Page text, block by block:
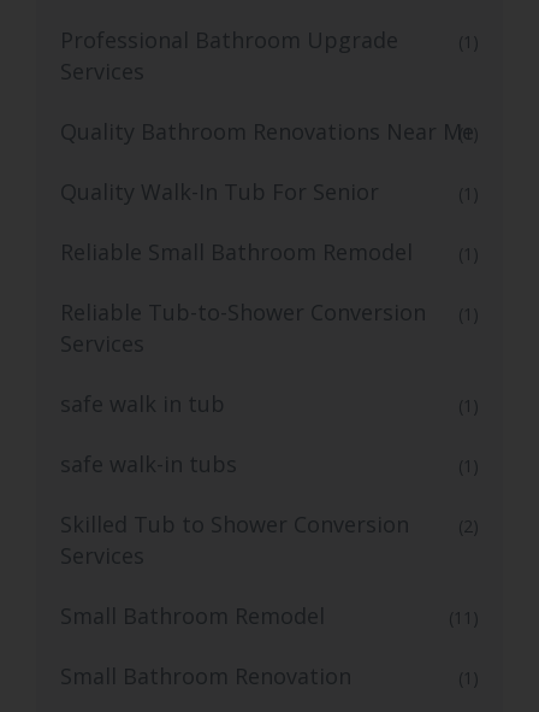
Professional Bathroom Upgrade
Services
(1)
Quality Bathroom Renovations Near Me(1)
Quality Walk-In Tub For Senior (1)
Reliable Small Bathroom Remodel (1)
Reliable Tub-to-Shower Conversion
Services
(1)
safe walk in tub (1)
safe walk-in tubs (1)
Skilled Tub to Shower Conversion
Services
(2)
Small Bathroom Remodel (11)
Small Bathroom Renovation (1)